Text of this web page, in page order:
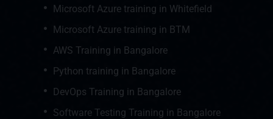
Microsoft Azure training in Whitefield
Microsoft Azure training in BTM
AWS Training in Bangalore
Python training in Bangalore
DevOps Training in Bangalore
Software Testing Training in Bangalore